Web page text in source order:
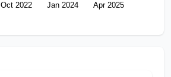
Oct 2022 Jan 2024 Apr 2025